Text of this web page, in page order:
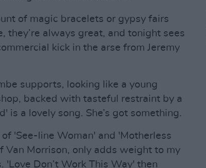
of magic bracelets or gypsy fairs
they’re always great, and tonight sees
kick in the arse from Jeremy
supports, looking like a young
backed with tasteful restraint by a
is a lovely song. She’s got something.
'See-line Woman' and 'Motherless
Van Morrison, only adds weight to my
'Love Don’t Work This Way' then